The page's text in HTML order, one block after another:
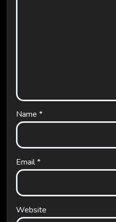
Name *
Email*
Website